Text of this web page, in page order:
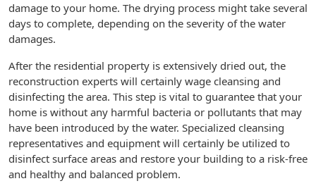
damage to your home. The drying process might take several
days to complete, depending on the severity of the water
damages.
After the residential property is extensively dried out, the
reconstruction experts will certainly wage cleansing and
disinfecting the area. This step is vital to guarantee that your
home is without any harmful bacteria or pollutants that may
have been introduced by the water. Specialized cleansing
representatives and equipment will certainly be utilized to
disinfect surface areas and restore your building to a risk-free
and healthy and balanced problem.